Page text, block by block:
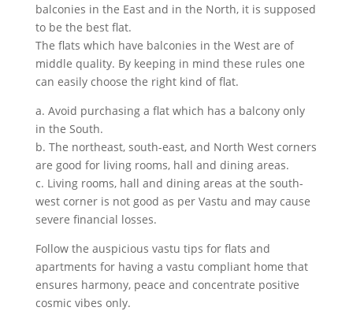
balconies in the East and in the North, it is supposed
to be the best flat.
The flats which have balconies in the West are of
middle quality. By keeping in mind these rules one
can easily choose the right kind of flat.
a. Avoid purchasing a flat which has a balcony only
in the South.
b. The northeast, south-east, and North West corners
are good for living rooms, hall and dining areas.
c. Living rooms, hall and dining areas at the south-
west corner is not good as per Vastu and may cause
severe financial losses.
Follow the auspicious vastu tips for flats and
apartments for having a vastu compliant home that
ensures harmony, peace and concentrate positive
cosmic vibes only.